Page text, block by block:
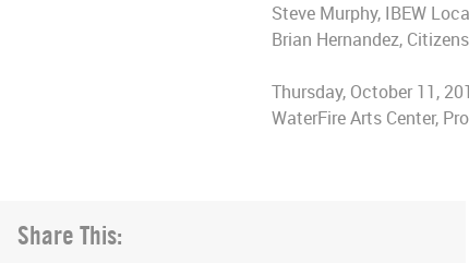
Steve Murphy, IBEW
Brian Hernandez,
Thursday, October 11,
WaterFire Arts Center,
Share This: